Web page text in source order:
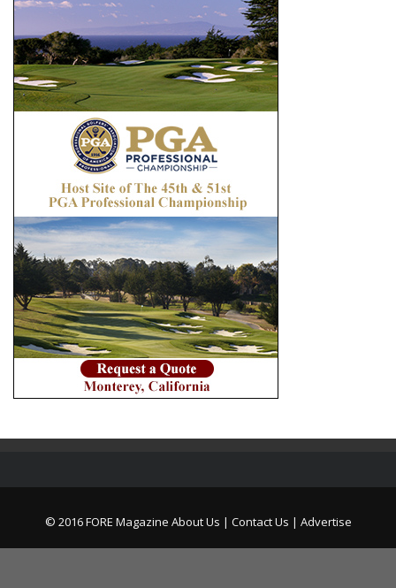
© 2016 FORE Magazine About Us | Contact Us | Advertise